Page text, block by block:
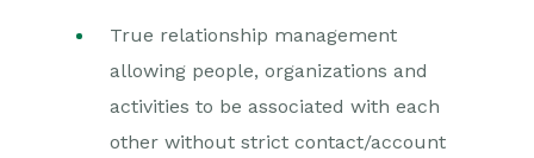
True relationship management
allowing people, organizations and
activities to be associated with each
other without strict contact/account